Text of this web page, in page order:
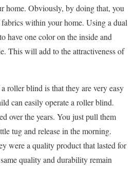
home. Obviously, by doing that, you
within your home. Using a dual
have one color on the inside and
This will add to the attractiveness of
roller blind is that they are very easy
can easily operate a roller blind.
over the years. You just pull them
tug and release in the morning.
were a quality product that lasted for
quality and durability remain